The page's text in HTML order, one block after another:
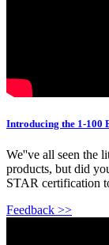
Introducing the 1-100
We''ve all seen the
products, but did
STAR certification
Feedback >>